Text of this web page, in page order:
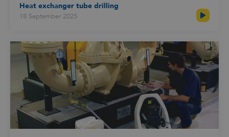
Heat exchanger tube drilling
18 September 2025